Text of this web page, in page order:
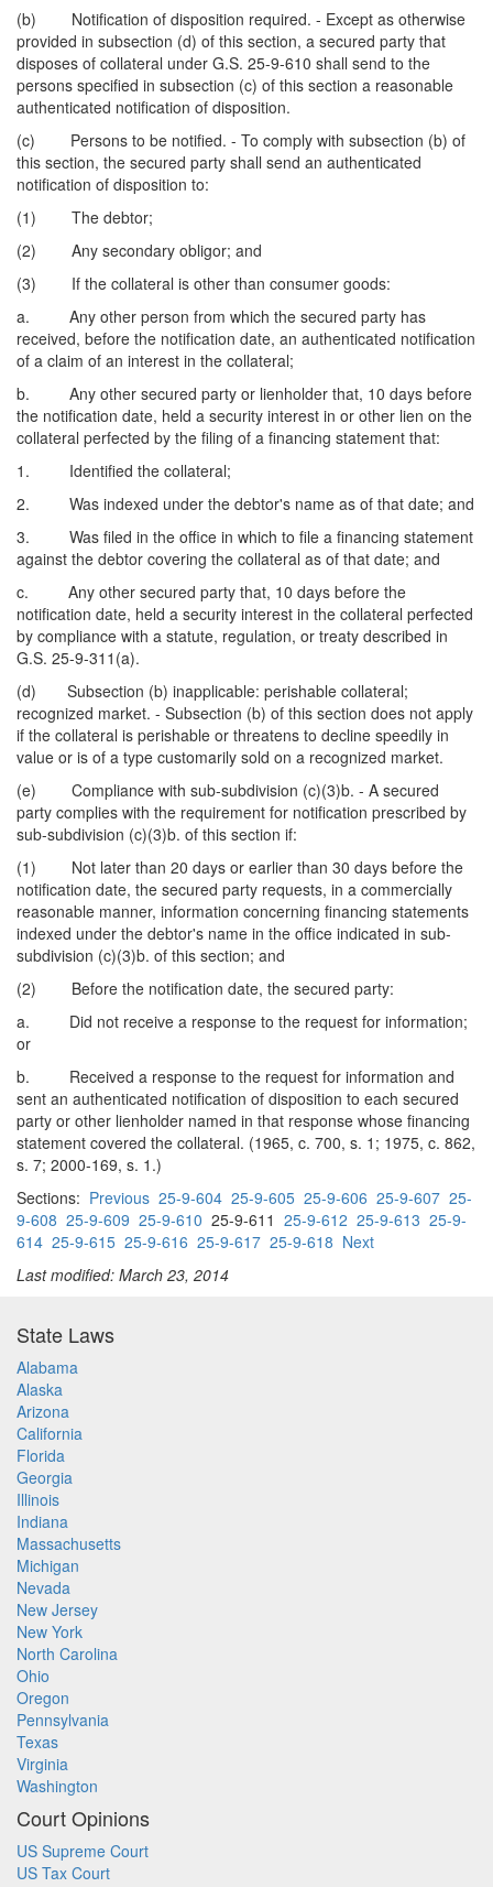
(b) Notification of disposition required. - Except as otherwise
provided in subsection (d) of this section, a secured party that
disposes of collateral under G.S. 25-9-610 shall send to the
persons specified in subsection (c) of this section a reasonable
authenticated notification of disposition.
(c) Persons to be notified. - To comply with subsection (b) of
this section, the secured party shall send an authenticated
notification of disposition to:
(1) The debtor;
(2) Any secondary obligor; and
(3) If the collateral is other than consumer goods:
a. Any other person from which the secured party has
received, before the notification date, an authenticated notification
of a claim of an interest in the collateral;
b. Any other secured party or lienholder that, 10 days before
the notification date, held a security interest in or other lien on the
collateral perfected by the filing of a financing statement that:
1. Identified the collateral;
2. Was indexed under the debtor's name as of that date; and
3. Was filed in the office in which to file a financing statement
against the debtor covering the collateral as of that date; and
c. Any other secured party that, 10 days before the
notification date, held a security interest in the collateral perfected
by compliance with a statute, regulation, or treaty described in
G.S. 25-9-311(a).
(d) Subsection (b) inapplicable: perishable collateral;
recognized market. - Subsection (b) of this section does not apply
if the collateral is perishable or threatens to decline speedily in
value or is of a type customarily sold on a recognized market.
(e) Compliance with sub-subdivision (c)(3)b. - A secured
party complies with the requirement for notification prescribed by
sub-subdivision (c)(3)b. of this section if:
(1) Not later than 20 days or earlier than 30 days before the
notification date, the secured party requests, in a commercially
reasonable manner, information concerning financing statements
indexed under the debtor's name in the office indicated in sub-
subdivision (c)(3)b. of this section; and
(2) Before the notification date, the secured party:
a. Did not receive a response to the request for information;
or
b. Received a response to the request for information and
sent an authenticated notification of disposition to each secured
party or other lienholder named in that response whose financing
statement covered the collateral. (1965, c. 700, s. 1; 1975, c. 862,
s. 7; 2000-169, s. 1.)
Sections: Previous 25-9-604 25-9-605 25-9-606 25-9-607 25-
9-608 25-9-609 25-9-610 25-9-611 25-9-612 25-9-613 25-9-
614 25-9-615 25-9-616 25-9-617 25-9-618 Next
Last modified: March 23, 2014
State Laws
Alabama
Alaska
Arizona
California
Florida
Georgia
Illinois
Indiana
Massachusetts
Michigan
Nevada
New Jersey
New York
North Carolina
Ohio
Oregon
Pennsylvania
Texas
Virginia
Washington
Court Opinions
US Supreme Court
US Tax Court